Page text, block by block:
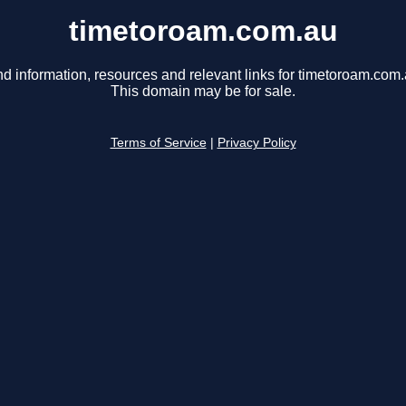
timetoroam.com.au
information, resources and relevant links for
This domain may be for sale.
Terms of Service Privacy Policy